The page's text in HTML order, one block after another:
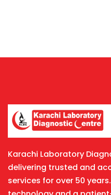
Karachi Laboratory
delivering trusted and
services for over 50